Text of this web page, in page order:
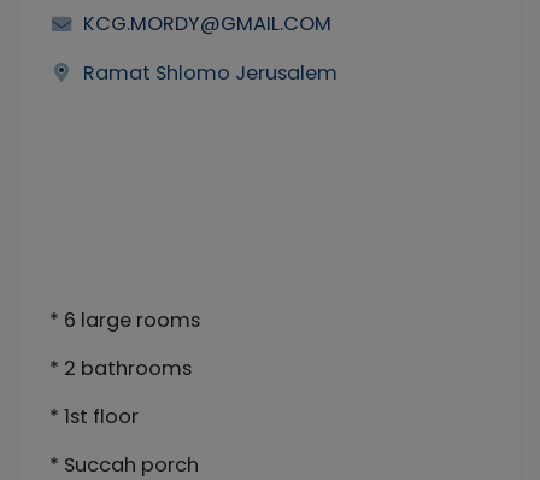
KCG.MORDY@GMAIL.COM
Ramat Shlomo Jerusalem
* 6 large rooms
* 2 bathrooms
* 1st floor
* Succah porch